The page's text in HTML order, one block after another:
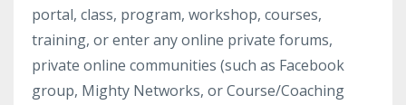
portal, class, program, workshop, courses,
training, or enter any online private forums,
private online communities (such as Facebook
group, Mighty Networks, or Course/Coaching